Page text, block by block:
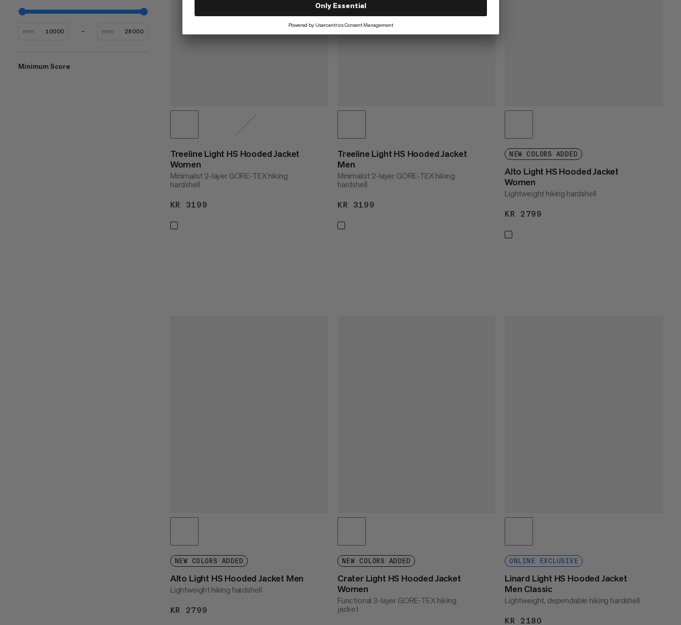
mm mm
Minimum Score
Treeline Light HS Hooded Jacket
Women
Minimalist 2-layer GORE-TEX hiking
hardshell
KR 3199
Treeline Light HS Hooded Jacket
Men
Minimalist 2-layer GORE-TEX hiking
hardshell
KR 3199
NEW COLORS ADDED
Alto Light HS Hooded Jacket
Women
Lightweight hiking hardshell
KR 2799
NEW COLORS ADDED
Alto Light HS Hooded Jacket Men
Lightweight hiking hardshell
KR 2799
NEW COLORS ADDED
Crater Light HS Hooded Jacket
Women
Functional 3-layer GORE-TEX hiking
jacket
ONLINE EXCLUSIVE
Linard Light HS Hooded Jacket
Men Classic
Lightweight, dependable hiking hardshell
KR 2180